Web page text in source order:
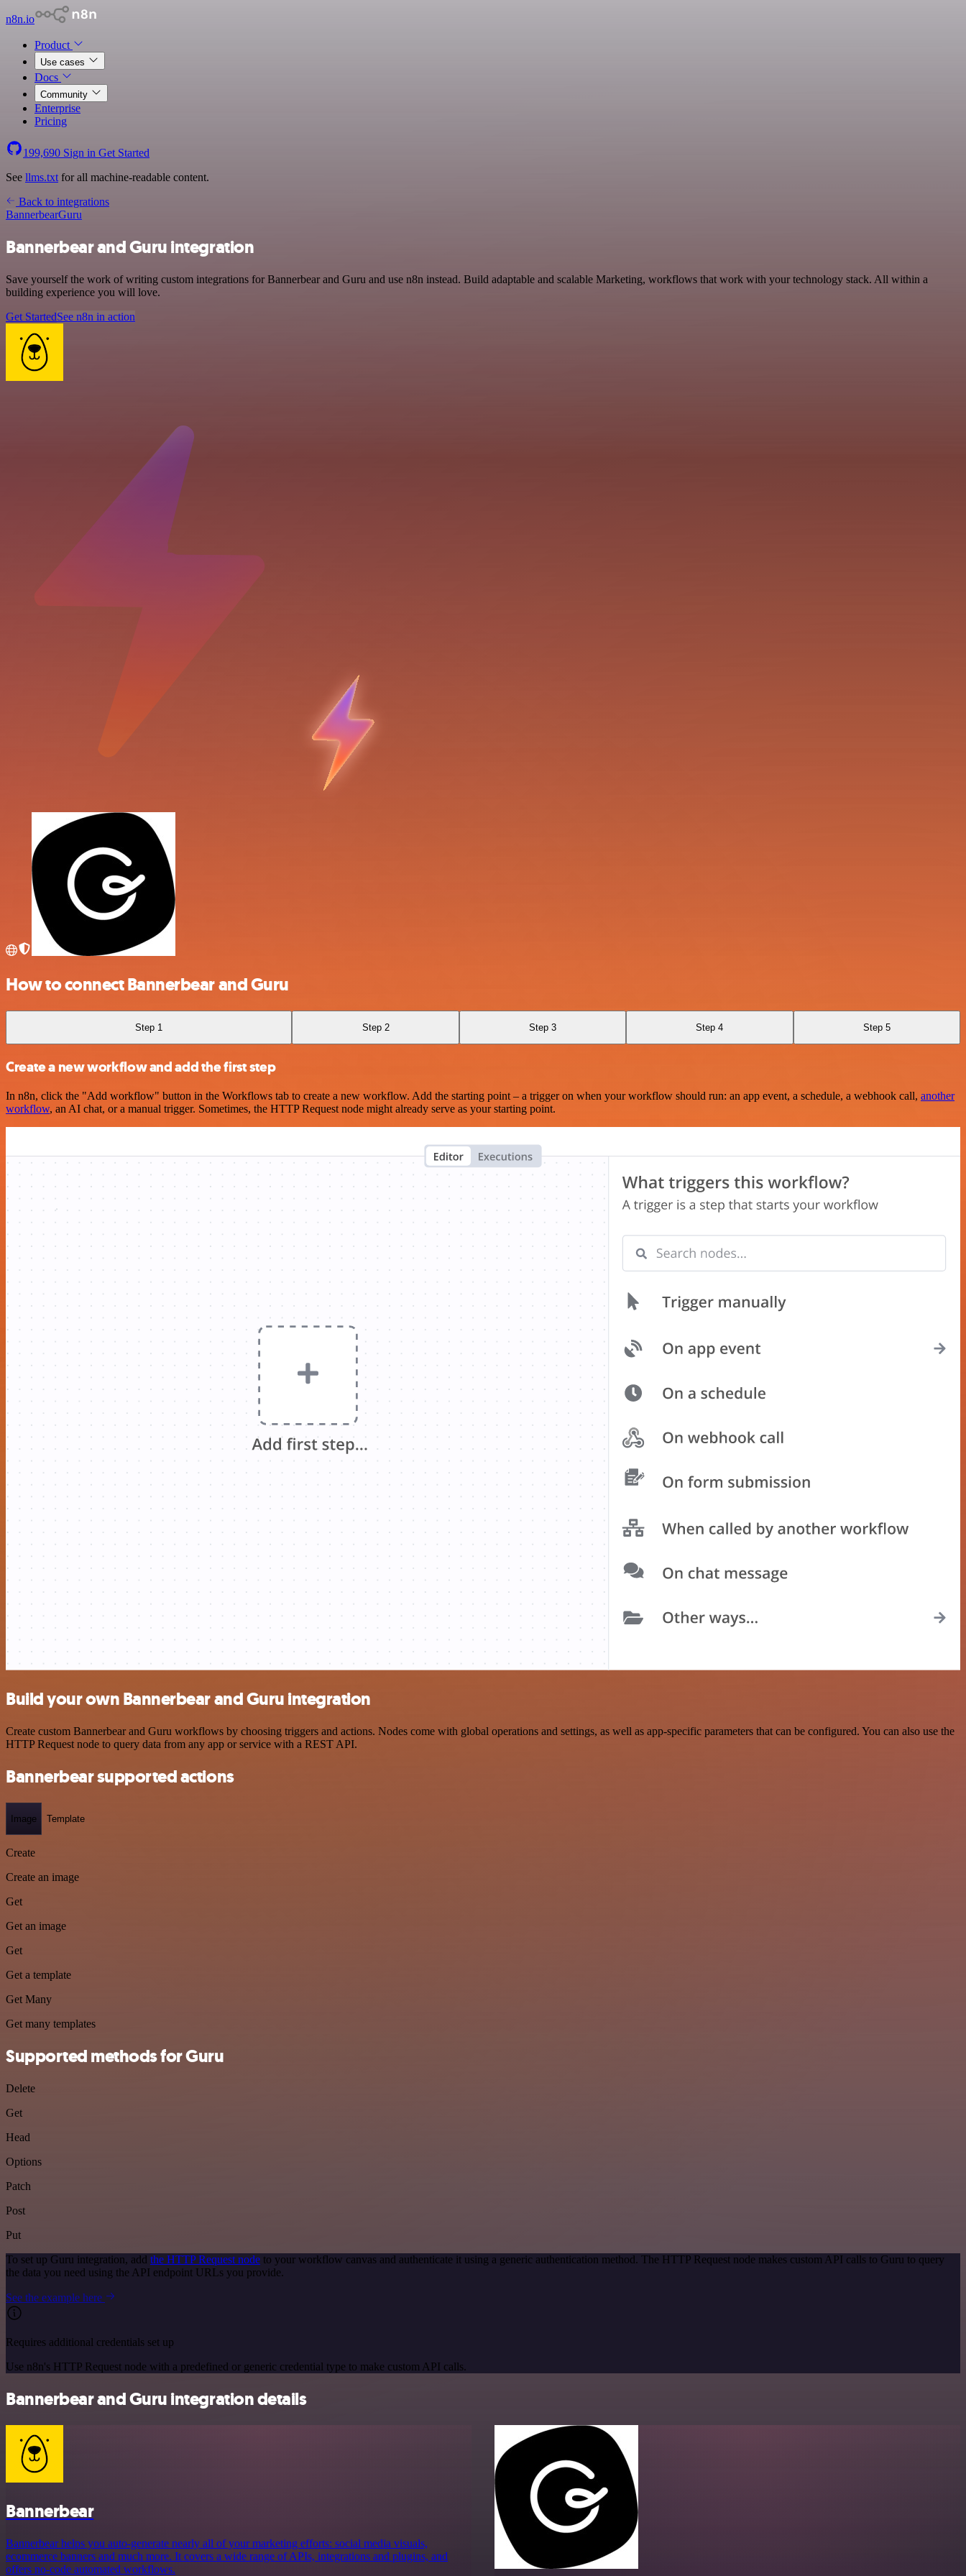
n8n.io
Product
Use cases
Docs
Community
Enterprise
Pricing
199,690 Sign in Get Started
See llms.txt for all machine-readable content.
Back to integrations
BannerbearGuru
Bannerbear and Guru integration
Save yourself the work of writing custom integrations for Bannerbear and Guru and use n8n instead. Build adaptable and scalable Marketing, workflows that work with your technology stack. All within a
building experience you will love.
Get StartedSee n8n in action
How to connect Bannerbear and Guru
Step 1 Step 2 Step 3 Step 4 Step 5
Create a new workflow and add the first step
In n8n, click the "Add workflow" button in the Workflows tab to create a new workflow. Add the starting point – a trigger on when your workflow should run: an app event, a schedule, a webhook call, another
workflow, an AI chat, or a manual trigger. Sometimes, the HTTP Request node might already serve as your starting point.
Build your own Bannerbear and Guru integration
Create custom Bannerbear and Guru workflows by choosing triggers and actions. Nodes come with global operations and settings, as well as app-specific parameters that can be configured. You can also use the
HTTP Request node to query data from any app or service with a REST API.
Bannerbear supported actions
Image Template
Create
Create an image
Get
Get an image
Get
Get a template
Get Many
Get many templates
Supported methods for Guru
Delete
Get
Head
Options
Patch
Post
Put
To set up Guru integration, add the HTTP Request node to your workflow canvas and authenticate it using a generic authentication method. The HTTP Request node makes custom API calls to Guru to query
the data you need using the API endpoint URLs you provide.
See the example here
Requires additional credentials set up
Use n8n's HTTP Request node with a predefined or generic credential type to make custom API calls.
Bannerbear and Guru integration details
Bannerbear
Bannerbear helps you auto-generate nearly all of your marketing efforts: social media visuals,
ecommerce banners and much more. It covers a wide range of APIs, integrations and plugins, and
offers no-code automated workflows.